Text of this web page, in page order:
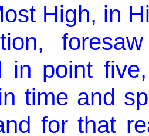
High, in
in point
time and
for that